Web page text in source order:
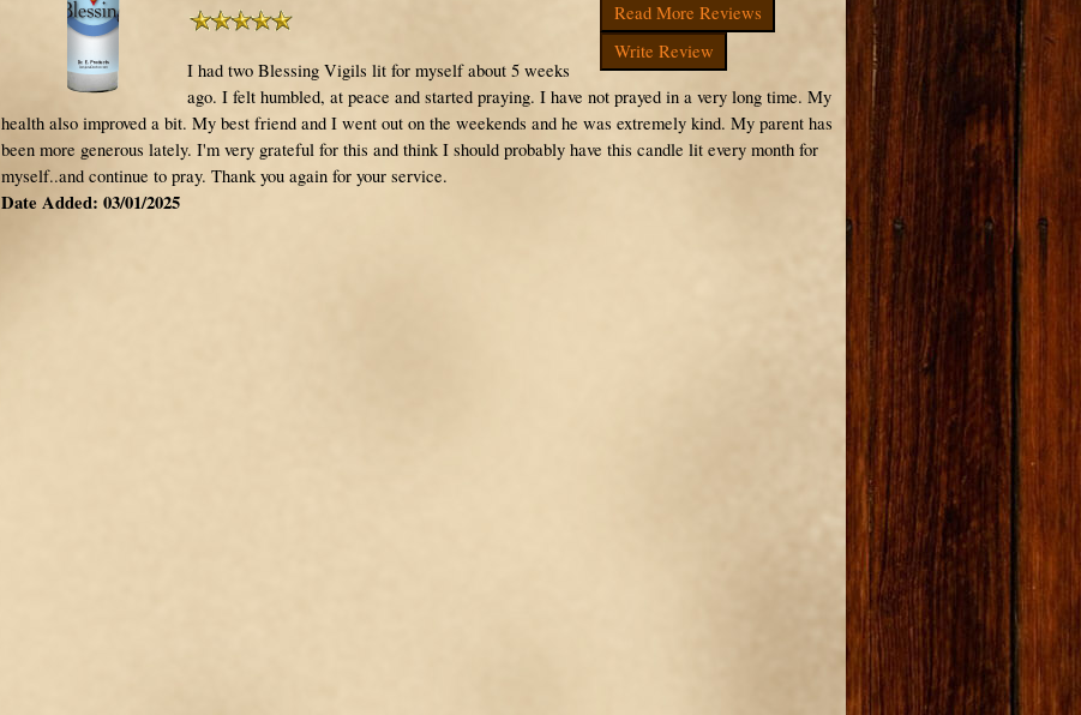
Read More Reviews
Write Review
I had two Blessing Vigils lit for myself about 5 weeks
ago. I felt humbled, at peace and started praying. I have not prayed in a very long time. My
health also improved a bit. My best friend and I went out on the weekends and he was extremely kind. My parent has
been more generous lately. I'm very grateful for this and think I should probably have this candle lit every month for
myself..and continue to pray. Thank you again for your service.
Date Added: 03/01/2025